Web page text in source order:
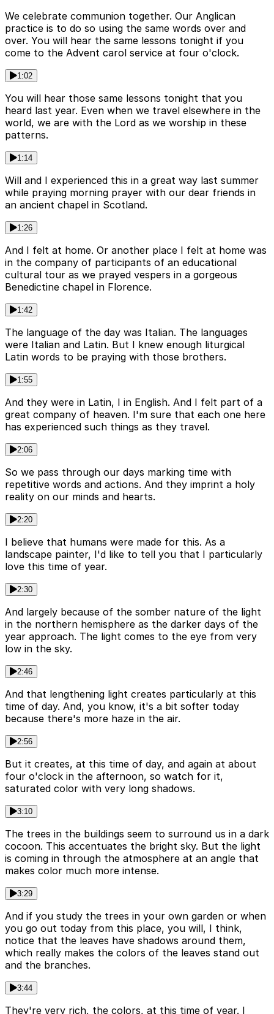
We celebrate communion together. Our Anglican
practice is to do so using the same words over and
over. You will hear the same lessons tonight if you
come to the Advent carol service at four o'clock.
1:02
You will hear those same lessons tonight that you
heard last year. Even when we travel elsewhere in the
world, we are with the Lord as we worship in these
patterns.
1:14
Will and I experienced this in a great way last summer
while praying morning prayer with our dear friends in
an ancient chapel in Scotland.
1:26
And I felt at home. Or another place I felt at home was
in the company of participants of an educational
cultural tour as we prayed vespers in a gorgeous
Benedictine chapel in Florence.
1:42
The language of the day was Italian. The languages
were Italian and Latin. But I knew enough liturgical
Latin words to be praying with those brothers.
1:55
And they were in Latin, I in English. And I felt part of a
great company of heaven. I'm sure that each one here
has experienced such things as they travel.
2:06
So we pass through our days marking time with
repetitive words and actions. And they imprint a holy
reality on our minds and hearts.
2:20
I believe that humans were made for this. As a
landscape painter, I'd like to tell you that I particularly
love this time of year.
2:30
And largely because of the somber nature of the light
in the northern hemisphere as the darker days of the
year approach. The light comes to the eye from very
low in the sky.
2:46
And that lengthening light creates particularly at this
time of day. And, you know, it's a bit softer today
because there's more haze in the air.
2:56
But it creates, at this time of day, and again at about
four o'clock in the afternoon, so watch for it,
saturated color with very long shadows.
3:10
The trees in the buildings seem to surround us in a dark
cocoon. This accentuates the bright sky. But the light
is coming in through the atmosphere at an angle that
makes color much more intense.
3:29
And if you study the trees in your own garden or when
you go out today from this place, you will, I think,
notice that the leaves have shadows around them,
which really makes the colors of the leaves stand out
and the branches.
3:44
They're very rich, the colors, at this time of year. I